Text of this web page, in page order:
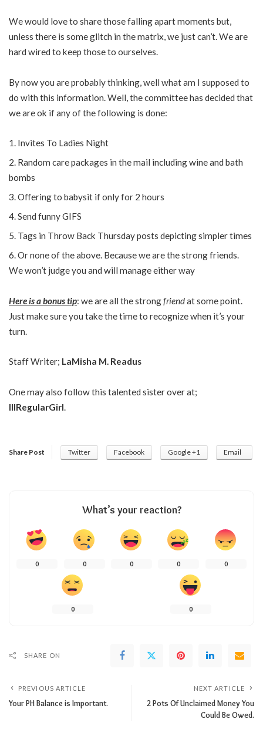
We would love to share those falling apart moments but,
unless there is some glitch in the matrix, we just can’t. We are
hard wired to keep those to ourselves.
By now you are probably thinking, well what am I supposed to
do with this information. Well, the committee has decided that
we are ok if any of the following is done:
Invites To Ladies Night
Random care packages in the mail including wine and bath
bombs
Oﬀering to babysit if only for 2 hours
Send funny GIFS
Tags in Throw Back Thursday posts depicting simpler times
Or none of the above. Because we are the strong friends.
We won’t judge you and will manage either way
Here is a bonus tip: we are all the strongfriendat some point.
Just make sure you take the time to recognize when it’s your
turn.
Staff Writer; LaMisha M. Readus
One may also follow this talented sister over at;
IllRegularGirl
Share Post Twitter Facebook Google +1 Email
What’s your reaction?
0 0 0 0 0
0 0
SHARE ON
PREVIOUS ARTICLE
Your PH Balance is Important.
NEXT ARTICLE
2 Pots Of Unclaimed Money You
Could Be Owed.